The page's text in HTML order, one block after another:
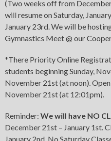
(Two weeks off from
will resume on Saturday,
January 23rd. We will be
Gymnastics Meet @ our
*There Priority Online
students beginning Sunday,
November 21st (at noon).
November 21st (at 12:01pm).
Reminder: We will have NO
December 21st – January 1st.
January 2nd. No Saturday